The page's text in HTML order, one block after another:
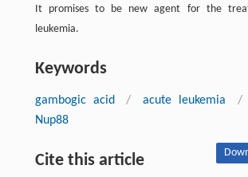
It promises to be new agent for the
leukemia.
Keywords
gambogic acid / acute leukemia /
Nup88
Cite this article